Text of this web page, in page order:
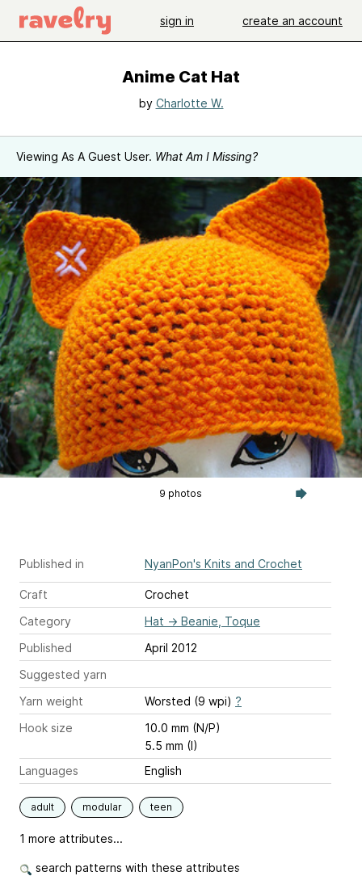
sign in create an account
Anime Cat Hat
by Charlotte W.
Viewing As A Guest User. What Am I Missing?
9 photos
Published in NyanPon's Knits and Crochet
Craft
Crochet
Category
Hat → Beanie, Toque
Published
April 2012
Suggested yarn
Yarn weight
Worsted (9 wpi) ?
Hook size
10.0 mm (N/P)
5.5 mm (I)
Languages
English
adult modular teen
1 more attributes...
search patterns with these attributes